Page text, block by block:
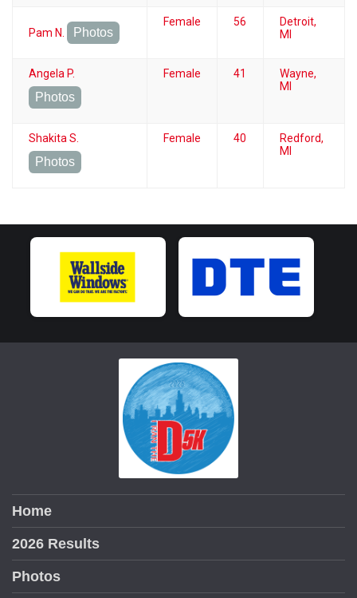
Pam N. Photos
Female 56
Detroit,
MI
Angela P.
Photos
Female 41
Wayne,
MI
Shakita S.
Photos
Female 40
Redford,
MI
Home
2026 Results
Photos